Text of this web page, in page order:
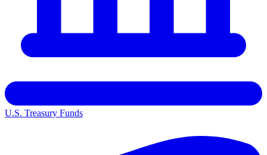
U.S. Treasury Funds